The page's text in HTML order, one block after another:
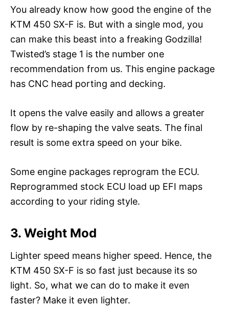
You already know how good the engine of the
KTM 450 SX-F is. But with a single mod, you
can make this beast into a freaking Godzilla!
Twisted’s stage 1 is the number one
recommendation from us. This engine package
has CNC head porting and decking.
It opens the valve easily and allows a greater
flow by re-shaping the valve seats. The final
result is some extra speed on your bike.
Some engine packages reprogram the ECU.
Reprogrammed stock ECU load up EFI maps
according to your riding style.
3. Weight Mod
Lighter speed means higher speed. Hence, the
KTM 450 SX-F is so fast just because its so
light. So, what we can do to make it even
faster? Make it even lighter.